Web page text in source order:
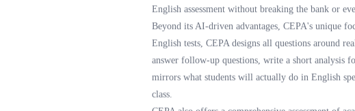
English assessment without breaking the bank or
Beyond its AI-driven advantages, CEPA's unique
English tests, CEPA designs all questions around
answer follow-up questions, write a short analysis
mirrors what students will actually do in English
class.